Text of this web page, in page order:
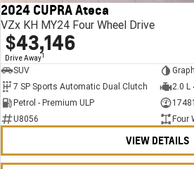
2024 CUPRA Ateca
VZx KH MY24 Four Wheel Drive
$43,146
Drive Away1
SUV
7 SP Sports Automatic Dual Clutch
2.0 L
Petrol - Premium ULP
U8056
Four
VIEW DETAILS